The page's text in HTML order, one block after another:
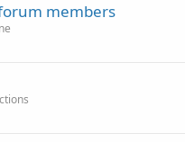
members